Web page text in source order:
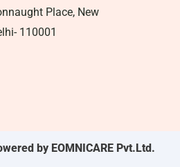
Place, New
110001
by EOMNICARE Pvt.Ltd.